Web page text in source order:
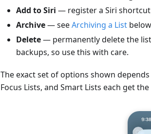
Add to Siri — register a Siri
Archive— seeArchiving a List
Delete— permanently delete the
backups, so use this with care.
The exact set of options shown
Focus Lists, and Smart Lists each get